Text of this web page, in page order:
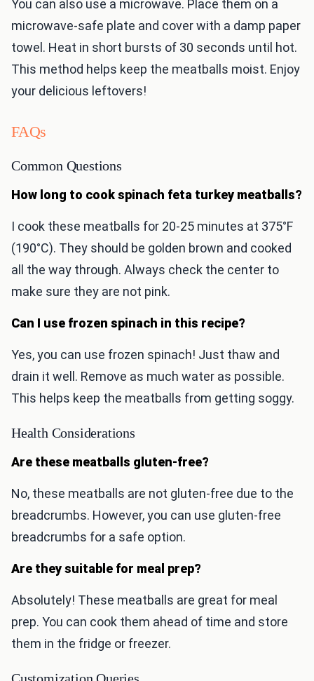
You can also use a microwave. Place them on a
microwave-safe plate and cover with a damp paper
towel. Heat in short bursts of 30 seconds until hot.
This method helps keep the meatballs moist. Enjoy
your delicious leftovers!
FAQs
Common Questions
How long to cook spinach feta turkey meatballs?
I cook these meatballs for 20-25 minutes at 375°F
(190°C). They should be golden brown and cooked
all the way through. Always check the center to
make sure they are not pink.
Can I use frozen spinach in this recipe?
Yes, you can use frozen spinach! Just thaw and
drain it well. Remove as much water as possible.
This helps keep the meatballs from getting soggy.
Health Considerations
Are these meatballs gluten-free?
No, these meatballs are not gluten-free due to the
breadcrumbs. However, you can use gluten-free
breadcrumbs for a safe option.
Are they suitable for meal prep?
Absolutely! These meatballs are great for meal
prep. You can cook them ahead of time and store
them in the fridge or freezer.